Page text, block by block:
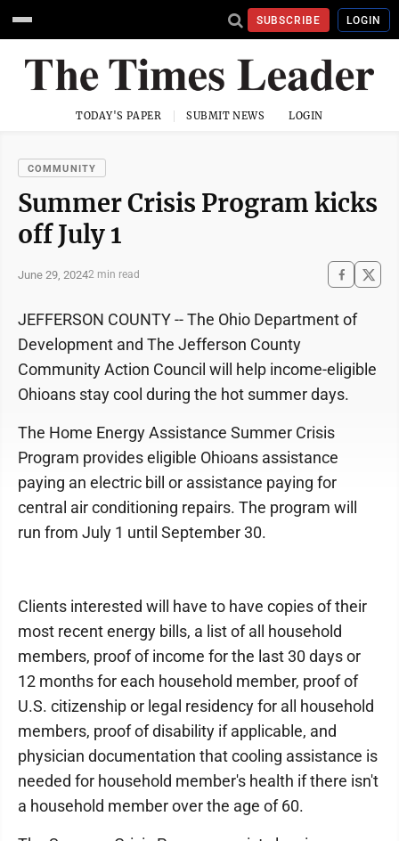
SUBSCRIBE LOGIN
TODAY'S PAPER SUBMIT NEWS LOGIN
COMMUNITY
Summer Crisis Program kicks
off July 1
June 29, 20242 min read
JEFFERSON COUNTY -- The Ohio Department of
Development and The Jefferson County
Community Action Council will help income-eligible
Ohioans stay cool during the hot summer days.
The Home Energy Assistance Summer Crisis
Program provides eligible Ohioans assistance
paying an electric bill or assistance paying for
central air conditioning repairs. The program will
run from July 1 until September 30.
Clients interested will have to have copies of their
most recent energy bills, a list of all household
members, proof of income for the last 30 days or
12 months for each household member, proof of
U.S. citizenship or legal residency for all household
members, proof of disability if applicable, and
physician documentation that cooling assistance is
needed for household member's health if there isn't
a household member over the age of 60.